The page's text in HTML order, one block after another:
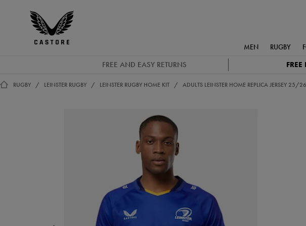
Castore
MEN RUGBY
FREE AND EASY RETURNS
RUGBY LEINSTER RUGBY LEINSTER RUGBY HOME KIT ADULTS LEINSTER HOME REPLICA JERSEY 25/26